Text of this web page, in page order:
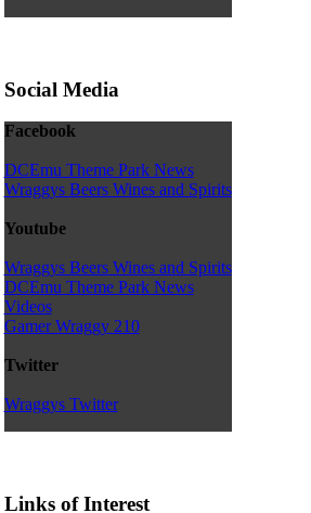
Social Media
Facebook
DCEmu Theme Park News
Wraggys Beers Wines and Spirits
Youtube
Wraggys Beers Wines and Spirits
DCEmu Theme Park News
Videos
Gamer Wraggy 210
Twitter
Wraggys Twitter
Links of Interest